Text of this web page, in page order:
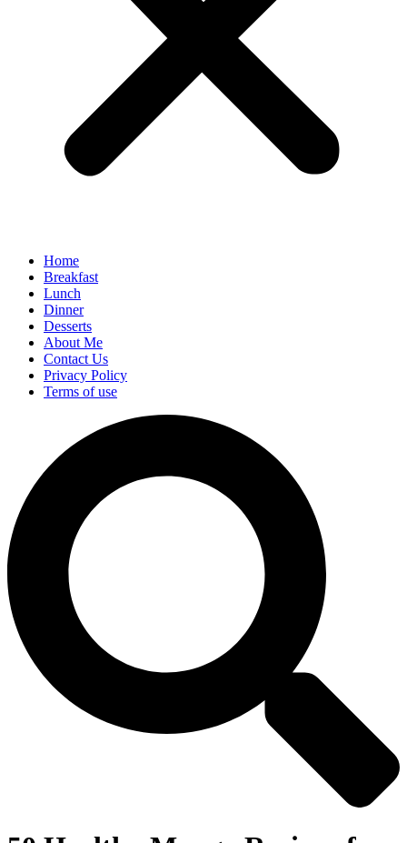
Home
Breakfast
Lunch
Dinner
Desserts
About Me
Contact Us
Privacy Policy
Terms of use